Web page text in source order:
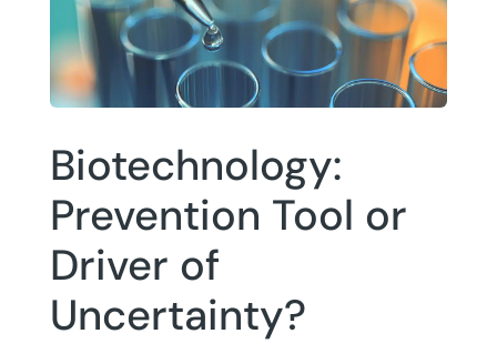
Biotechnology:
Prevention Tool or
Driver of
Uncertainty?